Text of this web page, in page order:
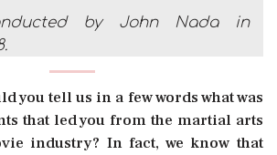
by John Nada in
you tell us in a few words what was
that led you from the martial arts
industry? In fact, we know that